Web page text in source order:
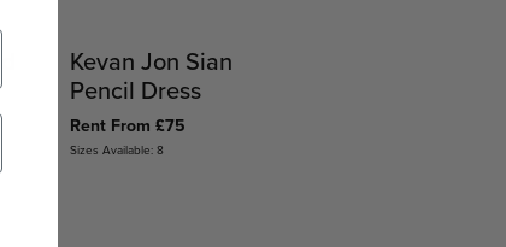
Kevan Jon Sian
Pencil Dress
Rent From £75
Sizes Available: 8